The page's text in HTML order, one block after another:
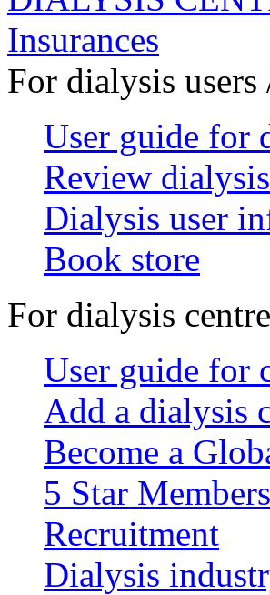
Insurances
For dialysis users
User guide for
Review
Dialysis user
Book store
For dialysis
User guide for
Add a dialysis
Become a
5 Star
Recruitment
Dialysis